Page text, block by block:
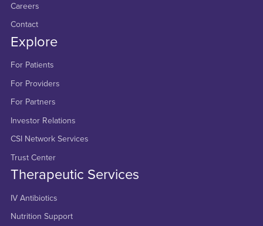
Careers
Contact
Explore
For Patients
For Providers
For Partners
Investor Relations
CSI Network Services
Trust Center
Therapeutic Services
IV Antibiotics
Nutrition Support